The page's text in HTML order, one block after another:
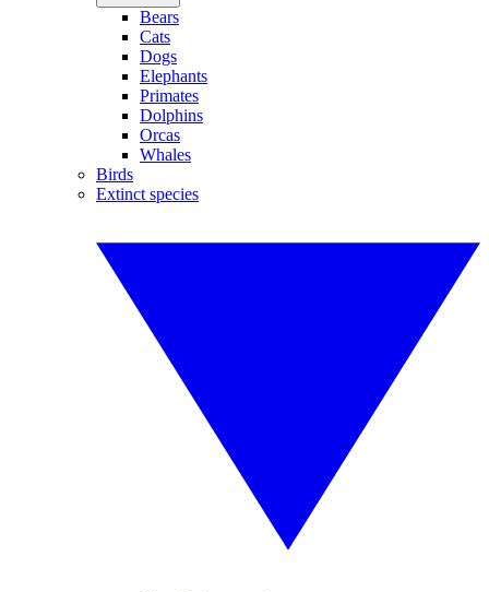
Bears
Cats
Dogs
Elephants
Primates
Dolphins
Orcas
Whales
Birds
Extinct species